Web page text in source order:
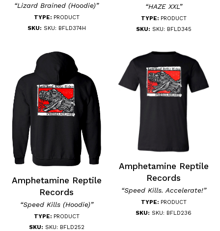
“Lizard Brained (Hoodie)”
TYPE: PRODUCT
SKU: SKU: BFLD374H
“HAZE XXL”
TYPE: PRODUCT
SKU: SKU: BFLD345
Amphetamine Reptile
Records
“Speed Kills (Hoodie)”
TYPE: PRODUCT
SKU: SKU: BFLD252
Amphetamine Reptile
Records
“Speed Kills. Accelerate!”
TYPE: PRODUCT
SKU: SKU: BFLD236